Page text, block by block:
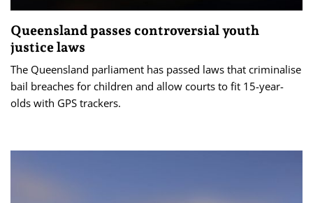
Queensland passes controversial youth
justice laws
The Queensland parliament has passed laws that criminalise
bail breaches for children and allow courts to fit 15-year-
olds with GPS trackers.